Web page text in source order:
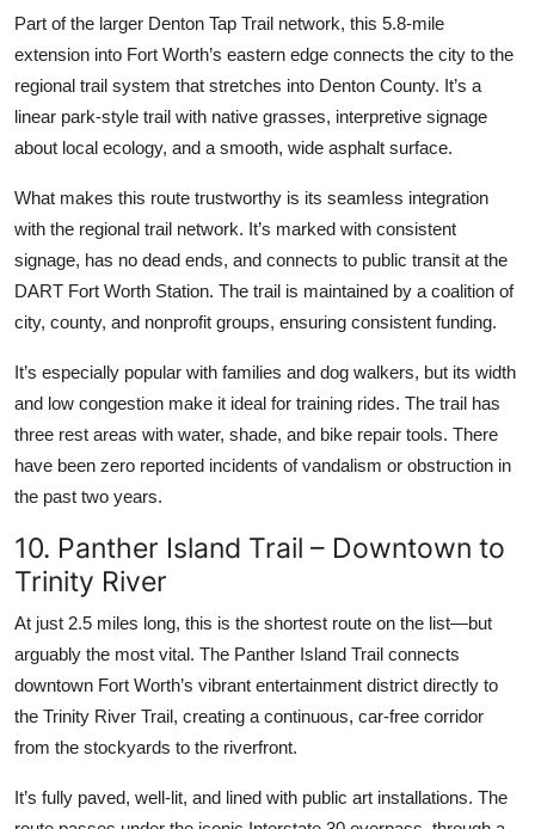
Part of the larger Denton Tap Trail network, this 5.8-mile
extension into Fort Worth’s eastern edge connects the city to the
regional trail system that stretches into Denton County. It’s a
linear park-style trail with native grasses, interpretive signage
about local ecology, and a smooth, wide asphalt surface.
What makes this route trustworthy is its seamless integration
with the regional trail network. It’s marked with consistent
signage, has no dead ends, and connects to public transit at the
DART Fort Worth Station. The trail is maintained by a coalition of
city, county, and nonprofit groups, ensuring consistent funding.
It’s especially popular with families and dog walkers, but its width
and low congestion make it ideal for training rides. The trail has
three rest areas with water, shade, and bike repair tools. There
have been zero reported incidents of vandalism or obstruction in
the past two years.
10. Panther Island Trail – Downtown to
Trinity River
At just 2.5 miles long, this is the shortest route on the list—but
arguably the most vital. The Panther Island Trail connects
downtown Fort Worth’s vibrant entertainment district directly to
the Trinity River Trail, creating a continuous, car-free corridor
from the stockyards to the riverfront.
It’s fully paved, well-lit, and lined with public art installations. The